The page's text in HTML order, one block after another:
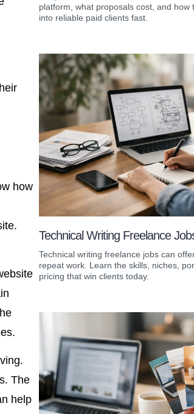
how
The
help
platform, what proposals cost, and how
into reliable paid clients fast.
Technical Writing Freelance
Technical writing freelance jobs can
repeat work. Learn the skills, niches,
pricing that win clients today.